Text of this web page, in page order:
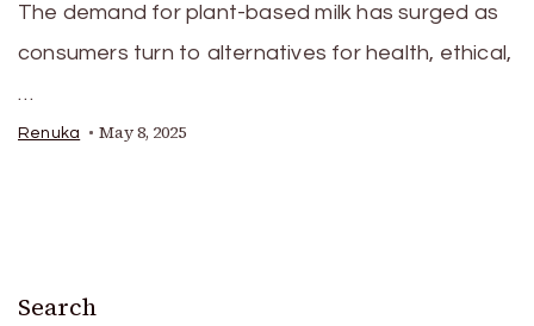
The demand for plant-based milk has surged as
consumers turn to alternatives for health, ethical,
…
Renuka May 8, 2025
Search